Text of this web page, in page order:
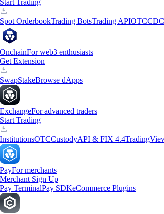
Start Trading
Spot OrderbookTrading BotsTrading APIOTC
OnchainFor web3 enthusiasts
Get Extension
SwapStakeBrowse dApps
ExchangeFor advanced traders
Start Trading
InstitutionsOTCCustodyAPI & FIX 4.4
PayFor merchants
Merchant Sign Up
Pay TerminalPay SDKeCommerce Plugins